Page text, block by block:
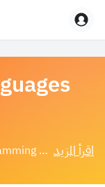
If you want to enter the world of programming or enhance your current skills, we have a selection of the best programming language courses available.... اقرأ المزيد